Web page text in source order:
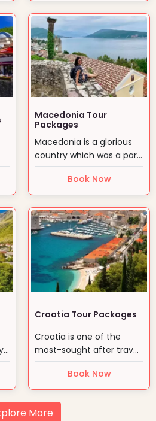
Macedonia Tour
Packages
Macedonia is a glorious
country which was a part
of erstwhile…
Book Now
Croatia Tour Packages
Croatia is one of the
most-sought after travel
destinations in the…
Book Now
More